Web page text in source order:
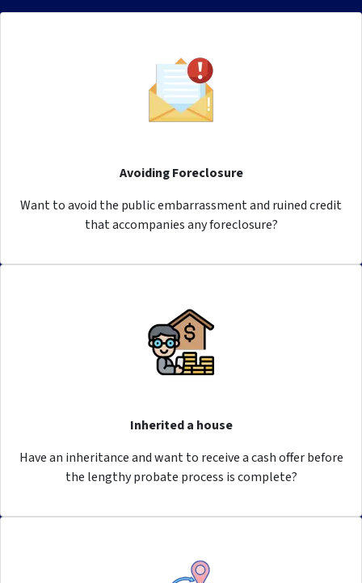
Avoiding Foreclosure
Want to avoid the public embarrassment and ruined credit
that accompanies any foreclosure?
Inherited a house
Have an inheritance and want to receive a cash offer before
the lengthy probate process is complete?